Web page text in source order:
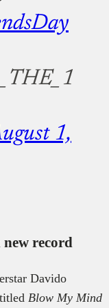
1,
record
Davido
Blow My Mind